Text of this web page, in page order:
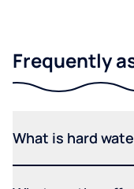
Frequently
What is hard